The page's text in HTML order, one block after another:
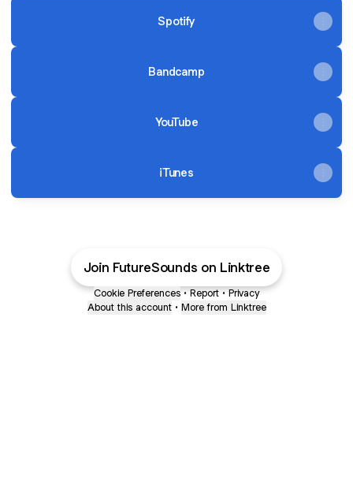
Spotify
Bandcamp
YouTube
iTunes
Join FutureSounds on Linktree
Cookie Preferences • Report • Privacy
About this account • More from Linktree